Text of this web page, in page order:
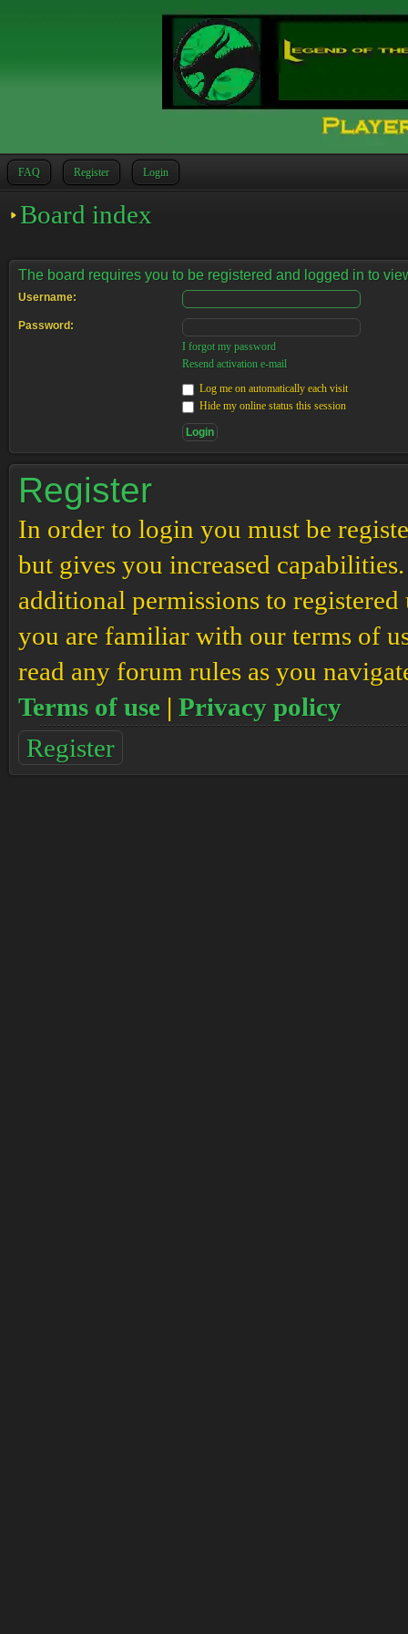
FAQ Register Login
Board index
The board requires you to be registered and logged in to
Username:
Password:
I forgot my password
Resend activation e-mail
Log me on automatically each visit
Hide my online status this session
Register
In order to login you must be
but gives you increased
additional permissions to registered
you are familiar with our terms of
read any forum rules as you
Terms of use | Privacy policy
Register